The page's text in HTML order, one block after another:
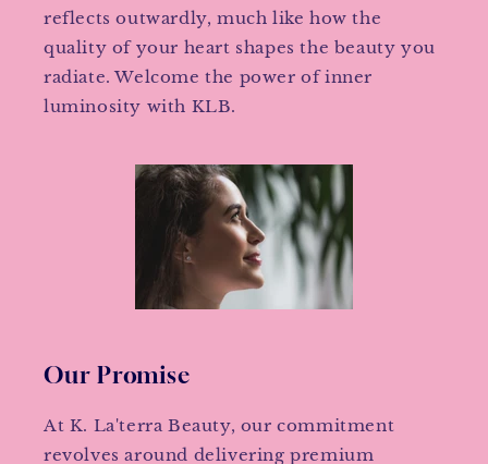
reflects outwardly, much like how the
quality of your heart shapes the beauty you
radiate. Welcome the power of inner
luminosity with KLB.
Our Promise
At K. La'terra Beauty, our commitment
revolves around delivering premium